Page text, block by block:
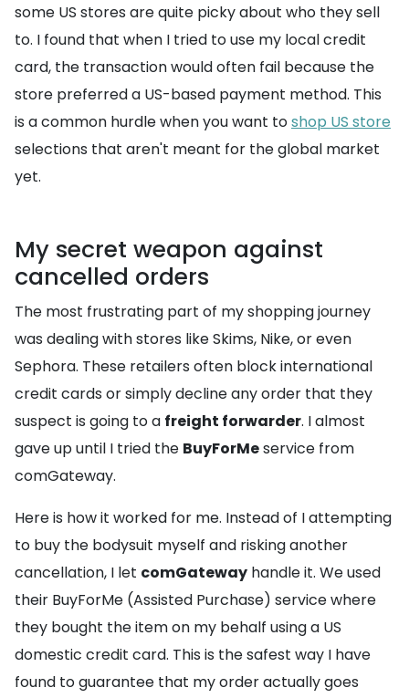
some US stores are quite picky about who they sell
to. I found that when I tried to use my local credit
card, the transaction would often fail because the
store preferred a US-based payment method. This
is a common hurdle when you want toshop US store
selections that aren't meant for the global market
yet.
My secret weapon against
cancelled orders
The most frustrating part of my shopping journey
was dealing with stores like Skims, Nike, or even
Sephora. These retailers often block international
credit cards or simply decline any order that they
suspect is going to a freight forwarder. I almost
gave up until I tried the BuyForMeservice from
comGateway.
Here is how it worked for me. Instead of I attempting
to buy the bodysuit myself and risking another
cancellation, I let comGateway handle it. We used
their BuyForMe (Assisted Purchase) service where
they bought the item on my behalf using a US
domestic credit card. This is the safest way I have
found to guarantee that my order actually goes